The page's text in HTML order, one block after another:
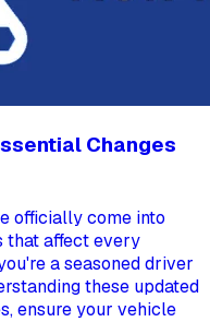
Changes
officially come into
that affect every
a seasoned driver
these updated
ensure your vehicle